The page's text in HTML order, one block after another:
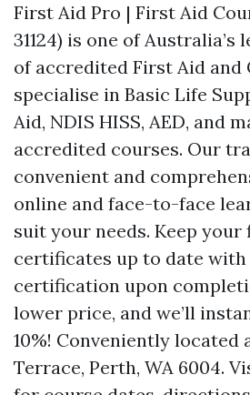
First Aid Pro | First Aid
31124) is one of
of accredited First Aid and
specialise in Basic Life
Aid, NDIS HISS, AED, and
accredited courses. Our
convenient and
online and face-to-face
suit your needs. Keep your
certificates up to date with
certification upon
lower price, and we’ll
10%! Conveniently located
Terrace, Perth, WA 6004.